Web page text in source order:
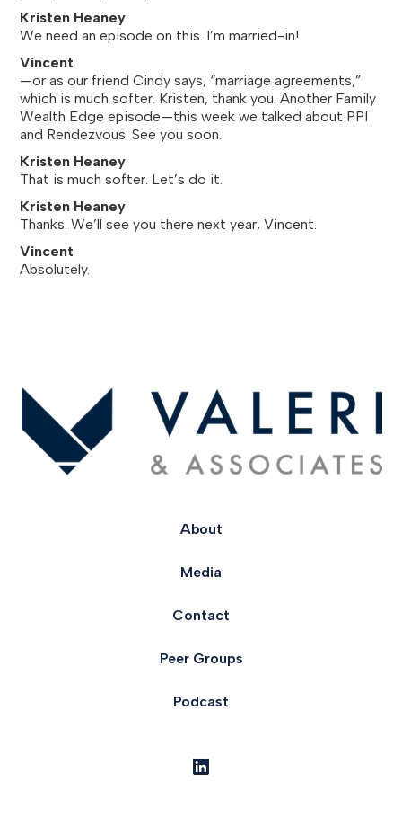
Kristen Heaney
We need an episode on this. I’m married-in!
Vincent
—or as our friend Cindy says, “marriage agreements,”
which is much softer. Kristen, thank you. Another Family
Wealth Edge episode—this week we talked about PPI
and Rendezvous. See you soon.
Kristen Heaney
That is much softer. Let’s do it.
Kristen Heaney
Thanks. We’ll see you there next year, Vincent.
Vincent
Absolutely.
About
Media
Contact
Peer Groups
Podcast